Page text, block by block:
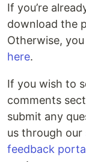
If you’re
download the
Otherwise,
here.
If you wish to
comments
submit any
us through our
feedback